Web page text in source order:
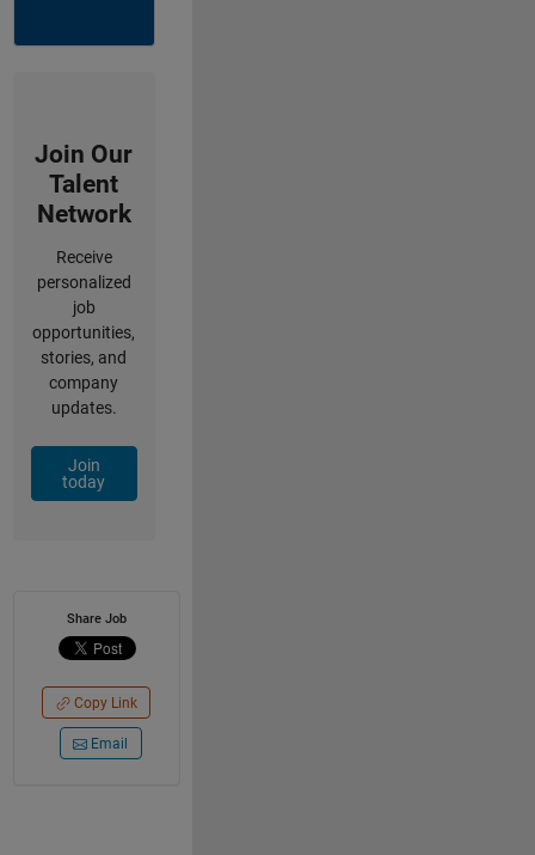
Join Our
Talent
Network
Receive
personalized
job
opportunities,
stories, and
company
updates.
Join
today
Share Job
Copy Link
Email